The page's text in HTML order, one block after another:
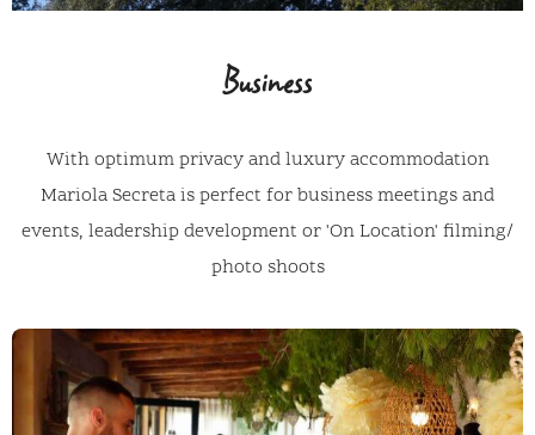
Business
With optimum privacy and luxury accommodation
Mariola Secreta is perfect for business meetings and
events, leadership development or 'On Location' filming/
photo shoots